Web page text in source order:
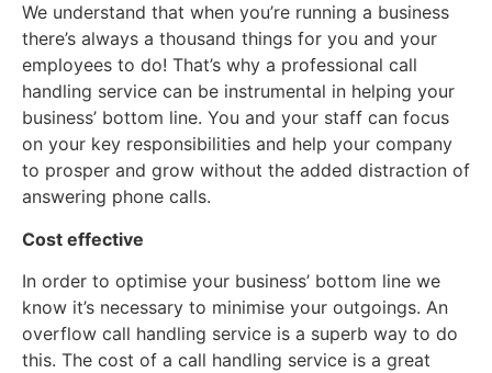
We understand that when you’re running a business
there’s always a thousand things for you and your
employees to do! That’s why a professional call
handling service can be instrumental in helping your
business’ bottom line. You and your staff can focus
on your key responsibilities and help your company
to prosper and grow without the added distraction of
answering phone calls.
Cost effective
In order to optimise your business’ bottom line we
know it’s necessary to minimise your outgoings. An
overflow call handling service is a superb way to do
this. The cost of a call handling service is a great